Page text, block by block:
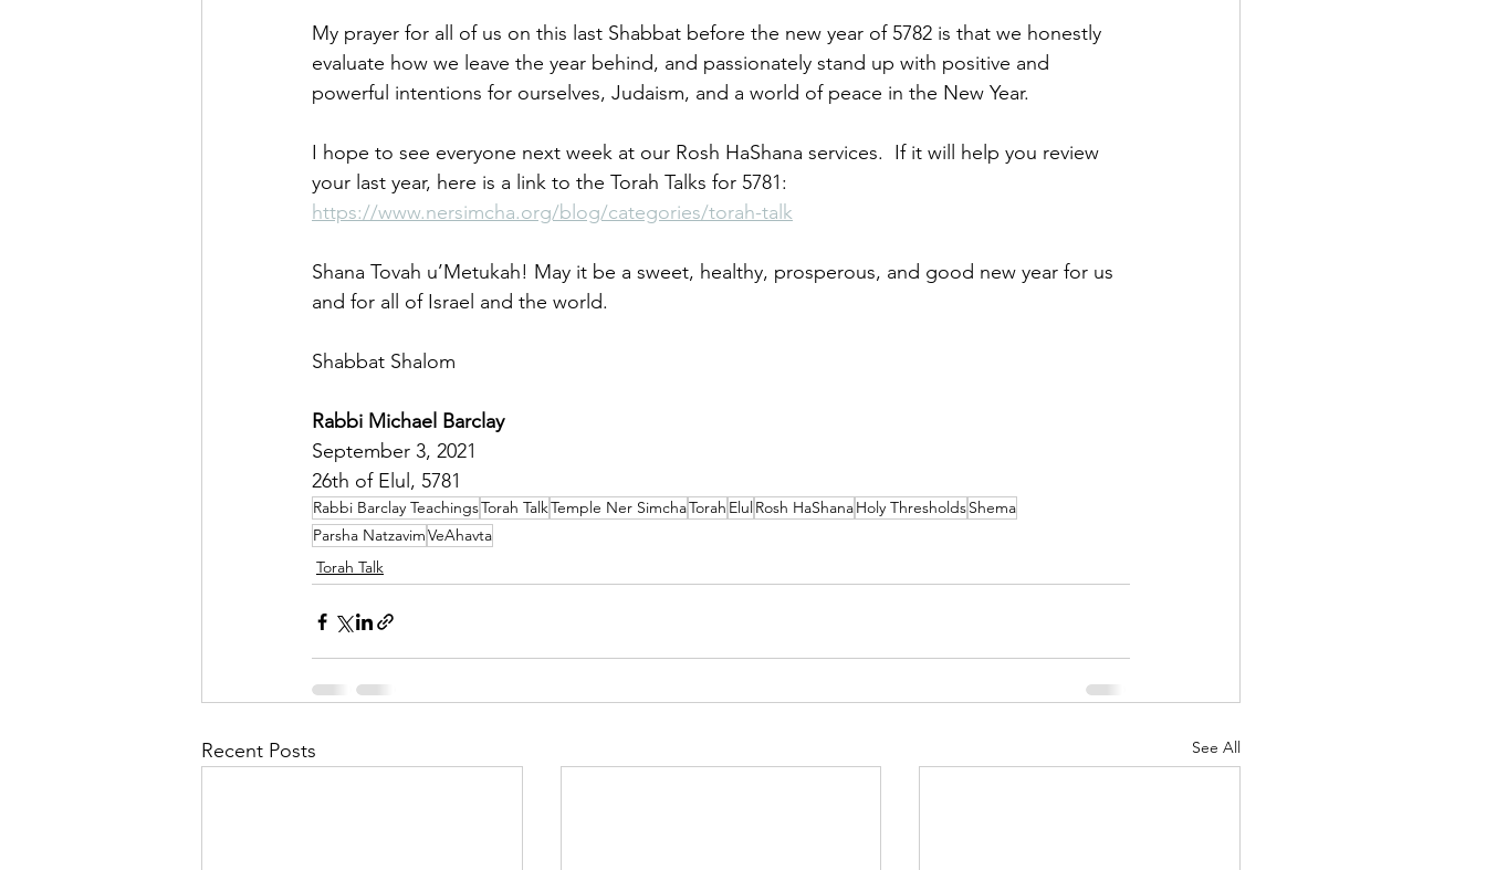
My prayer for all of us on this last Shabbat before the new year of 5782 is that we honestly
evaluate how we leave the year behind, and passionately stand up with positive and
powerful intentions for ourselves, Judaism, and a world of peace in the New Year.
I hope to see everyone next week at our Rosh HaShana services.  If it will help you review
your last year, here is a link to the Torah Talks for 5781:
https://www.nersimcha.org/blog/categories/torah-talk
Shana Tovah u’Metukah! May it be a sweet, healthy, prosperous, and good new year for us
and for all of Israel and the world.
Shabbat Shalom
Rabbi Michael Barclay
September 3, 2021
26th of Elul, 5781
Rabbi Barclay TeachingsTorah TalkTemple Ner SimchaTorah ElulRosh HaShanaHoly ThresholdsShema
Parsha NatzavimVeAhavta
Torah Talk
Recent Posts See All